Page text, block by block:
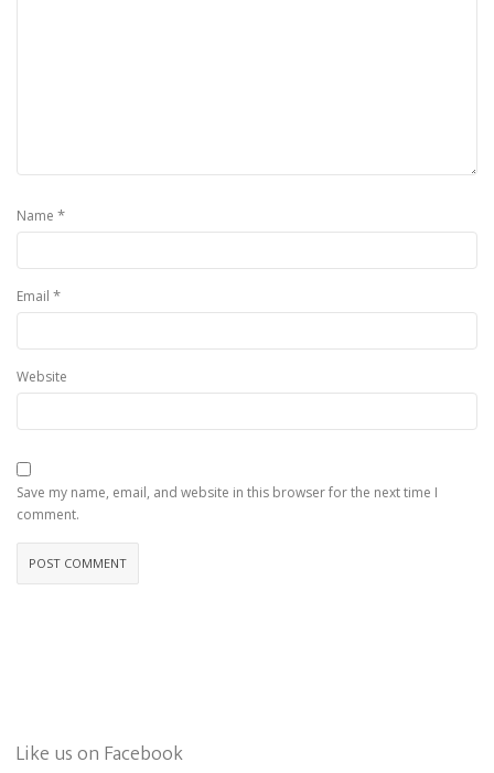
Name *
Email *
Website
Save my name, email, and website in this browser for the next time I
comment.
Like us on Facebook